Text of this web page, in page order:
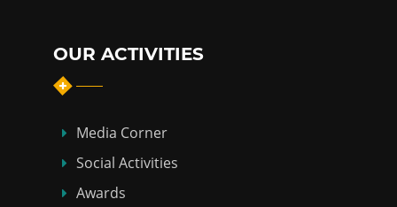
OUR ACTIVITIES
Media Corner
Social Activities
Awards